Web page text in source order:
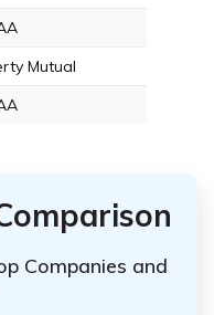
Mutual
Companies and